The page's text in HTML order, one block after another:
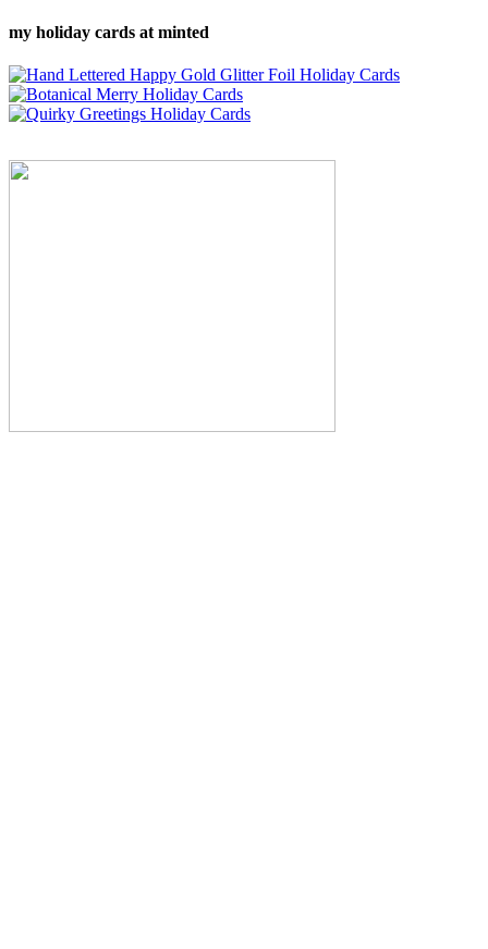
my holiday cards at minted